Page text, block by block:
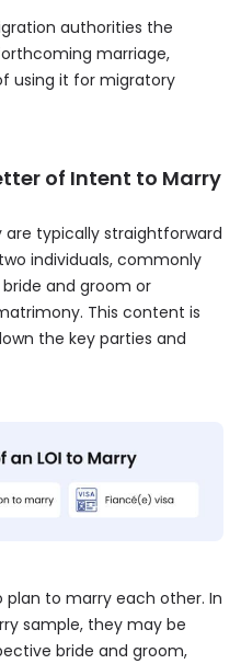
authorities the
marriage,
using it for migratory
of Intent to Marry
typically straightforward
individuals, commonly
and groom or
This content is
the key parties and
plan to marry each other. In
sample, they may be
bride and groom,